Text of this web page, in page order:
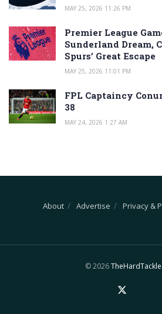
MAY 25, 2026 11:26 PM
Premier League
Sunderland Dream,
Spurs’ Great Escape
MAY 25, 2026 11:01 PM
FPL Captaincy
38
MAY 24, 2026 1:27 AM
About Advertise Privacy &
© 2026